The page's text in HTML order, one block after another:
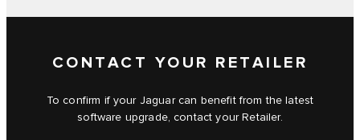
CONTACT YOUR RETAILER
To confirm if your Jaguar can benefit from the latest
software upgrade, contact your Retailer.